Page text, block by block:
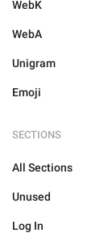
WebK
WebA
Unigram
Emoji
SECTIONS
All Sections
Unused
Log In